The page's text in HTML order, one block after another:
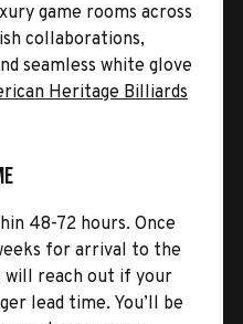
game rooms across
collaborations,
seamless white glove
Heritage Billiards
48-72 hours. Once
for arrival to the
reach out if your
lead time. You’ll be